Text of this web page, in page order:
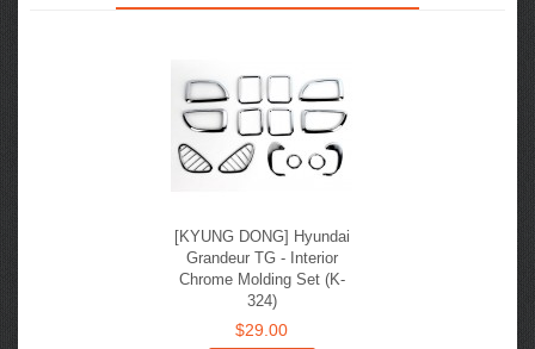
[KYUNG DONG] Hyundai
Grandeur TG - Interior
Chrome Molding Set (K-
324)
$29.00